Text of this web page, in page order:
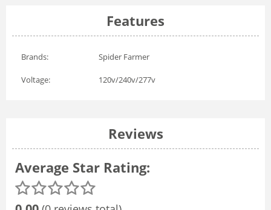
Features
Brands: Spider Farmer
Voltage: 120v/240v/277v
Reviews
Average Star Rating: